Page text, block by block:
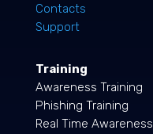
Contacts
Support
Training
Awareness Training
Phishing Training
Real Time Awareness